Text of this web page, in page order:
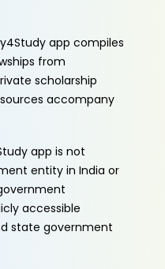
app compiles
from
scholarship
accompany
app is not
entity in India or
accessible
state government